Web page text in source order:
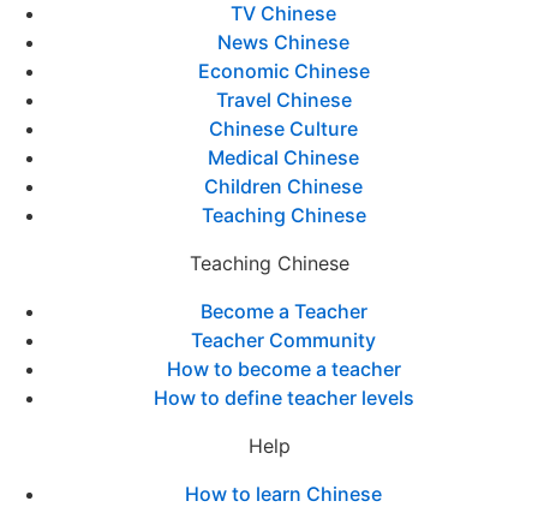
TV Chinese
News Chinese
Economic Chinese
Travel Chinese
Chinese Culture
Medical Chinese
Children Chinese
Teaching Chinese
Teaching Chinese
Become a Teacher
Teacher Community
How to become a teacher
How to define teacher levels
Help
How to learn Chinese